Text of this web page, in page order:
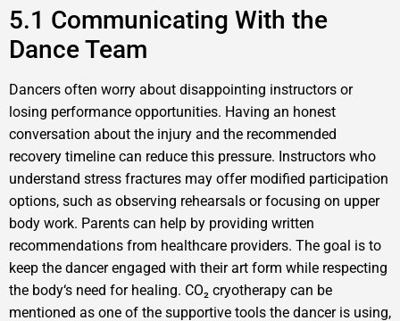
5.1 Communicating With the
Dance Team
Dancers often worry about disappointing instructors or
losing performance opportunities. Having an honest
conversation about the injury and the recommended
recovery timeline can reduce this pressure. Instructors who
understand stress fractures may offer modified participation
options, such as observing rehearsals or focusing on upper
body work. Parents can help by providing written
recommendations from healthcare providers. The goal is to
keep the dancer engaged with their art form while respecting
the body‘s need for healing. CO₂ cryotherapy can be
mentioned as one of the supportive tools the dancer is using,